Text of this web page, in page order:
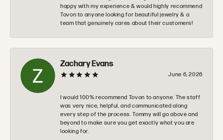
happy with my experience & would highly recommend
Tovon to anyone looking for beautiful jewelry & a
team that genuinely cares about their customers!
Zachary Evans
June 6, 2026
I would 100% recommend Tovon to anyone. The staff
was very nice, helpful, and communicated along
every step of the process. Tommy will go above and
beyond to make sure you get exactly what you are
looking for.